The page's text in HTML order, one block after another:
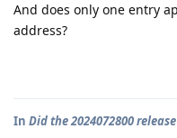
And does only one entry
address?
In Did the 2024072800